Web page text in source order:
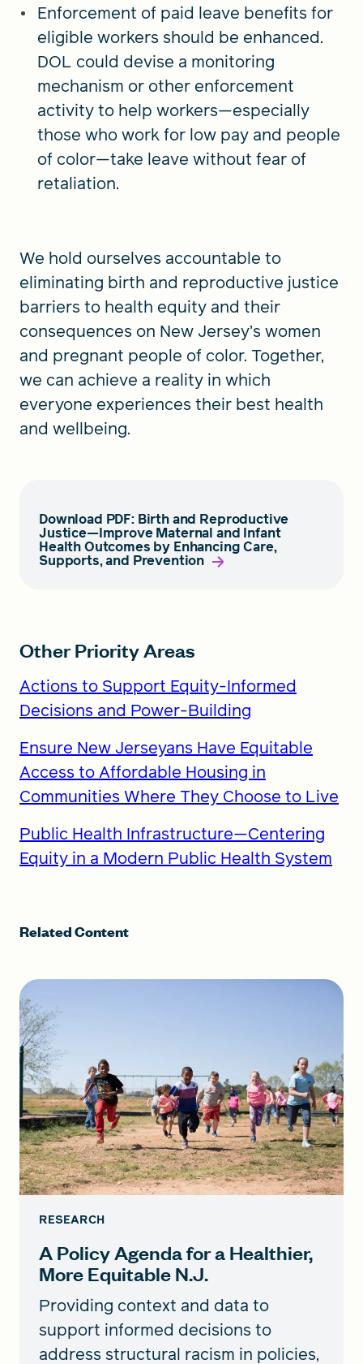
Enforcement of paid leave benefits for
eligible workers should be enhanced.
DOL could devise a monitoring
mechanism or other enforcement
activity to help workers—especially
those who work for low pay and people
of color—take leave without fear of
retaliation.
We hold ourselves accountable to
eliminating birth and reproductive justice
barriers to health equity and their
consequences on New Jersey’s women
and pregnant people of color. Together,
we can achieve a reality in which
everyone experiences their best health
and wellbeing.
Download PDF: Birth and Reproductive
Justice—Improve Maternal and Infant
Health Outcomes by Enhancing Care,
Supports, and Prevention
Other Priority Areas
Actions to Support Equity-Informed
Decisions and Power-Building
Ensure New Jerseyans Have Equitable
Access to Affordable Housing in
Communities Where They Choose to Live
Public Health Infrastructure—Centering
Equity in a Modern Public Health System
Related Content
RESEARCH
A Policy Agenda for a Healthier,
More Equitable N.J.
Providing context and data to
support informed decisions to
address structural racism in policies,